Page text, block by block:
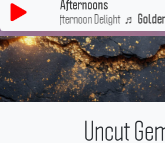
Afternoons
in a little Afternoon Delight♬
Uncut